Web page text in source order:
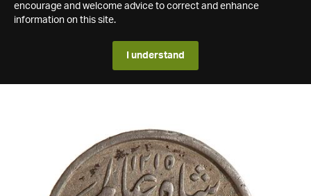
encourage and welcome advice to correct and enhance
information on this site.
I understand